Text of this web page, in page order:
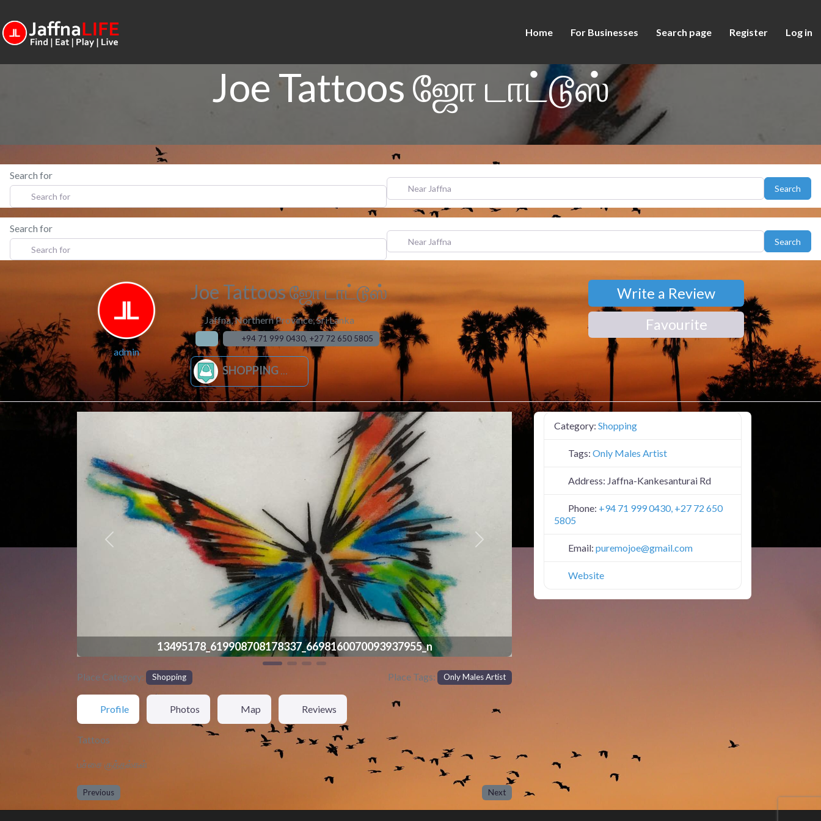
Home For Businesses Search page Register Log in
Joe Tattoos ஜோ டாட்டூஸ்
Search for
Near Jaffna
Search
Search for
Near Jaffna
Search
admin
Joe Tattoos ஜோ டாட்டூஸ்
Jaffna,Northern Province,Sri Lanka
+94 71 999 0430, +27 72 650 5805
SHOPPING
Write a Review
Favourite
13495178_619908708178337_6698160070093937955_n
Previous Next
Place Category: Shopping Place Tags: Only Males Artist
Profile Photos Map Reviews
Tattoos
பச்சை குத்தல்கள்
Previous Next
Category: Shopping
Tags: Only Males Artist
Address: Jaffna-Kankesanturai Rd
Phone: +94 71 999 0430, +27 72 650
5805
Email: puremojoe@gmail.com
Website